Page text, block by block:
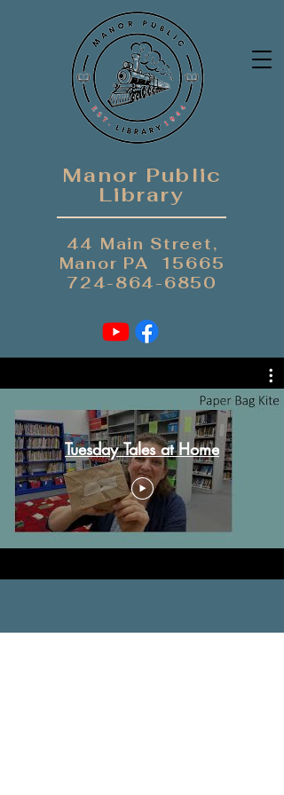
Manor Public
Library
44 Main Street,
Manor PA 15665
724-864-6850
Tuesday Tales at Home